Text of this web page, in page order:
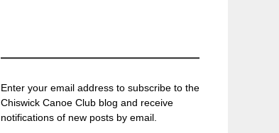
Enter your email address to subscribe to the
Chiswick Canoe Club blog and receive
notifications of new posts by email.